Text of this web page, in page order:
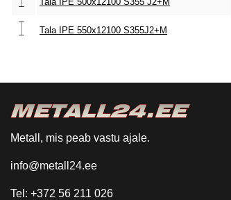
Tala IPE 550x12100 S355J2+M
Metall, mis peab vastu ajale.
info@metall24.ee
Tel: +372 56 211 026